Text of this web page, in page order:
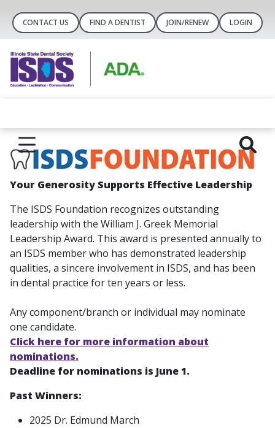
CONTACT US FIND A DENTIST JOIN/RENEW LOGIN
Your Generosity Supports Effective Leadership
The ISDS Foundation recognizes outstanding
leadership with the William J. Greek Memorial
Leadership Award. This award is presented annually to
an ISDS member who has demonstrated leadership
qualities, a sincere involvement in ISDS, and has been
in dental practice for ten years or less.
Any component/branch or individual may nominate
one candidate.
Click here for more information about
nominations.
Deadline for nominations is June 1.
Past Winners:
2025 Dr. Edmund March